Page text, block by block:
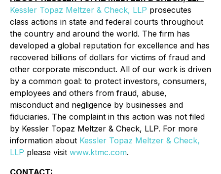
Kessler Topaz Meltzer & Check, LLP prosecutes
class actions in state and federal courts throughout
the country and around the world. The firm has
developed a global reputation for excellence and has
recovered billions of dollars for victims of fraud and
other corporate misconduct. All of our work is driven
by a common goal: to protect investors, consumers,
employees and others from fraud, abuse,
misconduct and negligence by businesses and
fiduciaries. The complaint in this action was not filed
by Kessler Topaz Meltzer & Check, LLP. For more
information about Kessler Topaz Meltzer & Check,
LLP please visit www.ktmc.com.
CONTACT: